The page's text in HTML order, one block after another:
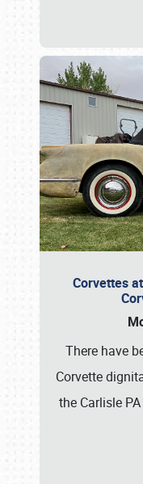
Corvettes
There have
Corvette
the Carlisle